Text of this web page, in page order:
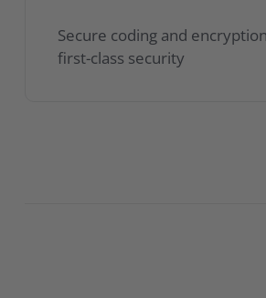
Secure coding and
first-class security